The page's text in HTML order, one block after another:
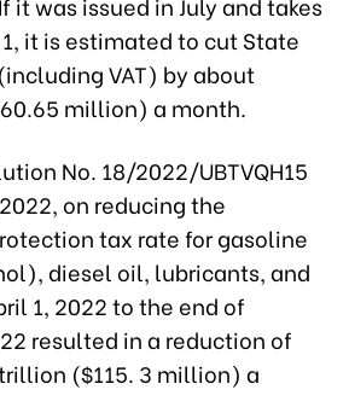
it is estimated to cut State
VAT) by about
million) a month.
No. 18/2022/UBTVQH15
on reducing the
tax rate for gasoline
diesel oil, lubricants, and
1, 2022 to the end of
resulted in a reduction of
($115. 3 million) a